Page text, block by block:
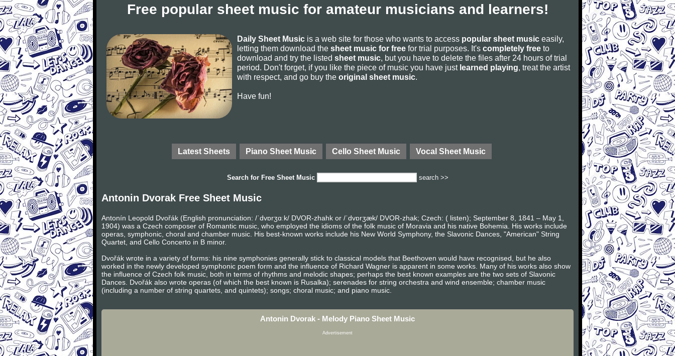
Free popular sheet music for amateur musicians and learners!
Daily Sheet Music is a web site for those who wants to access popular sheet music easily,
letting them download the sheet music for free for trial purposes. It's completely free to
download and try the listed sheet music, but you have to delete the files after 24 hours of trial
period. Don't forget, if you like the piece of music you have just learned playing, treat the artist
with respect, and go buy the original sheet music.
Have fun!
Latest Sheets Piano Sheet Music Cello Sheet Music Vocal Sheet Music
Search for Free Sheet Music search >>
Antonin Dvorak Free Sheet Music
Antonín Leopold Dvořák (English pronunciation: /ˈdvɒrʒɑːk/ DVOR-zhahk or /ˈdvɒrʒæk/ DVOR-zhak; Czech: ( listen); September 8, 1841 – May 1,
1904) was a Czech composer of Romantic music, who employed the idioms of the folk music of Moravia and his native Bohemia. His works include
operas, symphonic, choral and chamber music. His best-known works include his New World Symphony, the Slavonic Dances, "American" String
Quartet, and Cello Concerto in B minor.
Dvořák wrote in a variety of forms: his nine symphonies generally stick to classical models that Beethoven would have recognised, but he also
worked in the newly developed symphonic poem form and the influence of Richard Wagner is apparent in some works. Many of his works also show
the influence of Czech folk music, both in terms of rhythms and melodic shapes; perhaps the best known examples are the two sets of Slavonic
Dances. Dvořák also wrote operas (of which the best known is Rusalka); serenades for string orchestra and wind ensemble; chamber music
(including a number of string quartets, and quintets); songs; choral music; and piano music.
Antonin Dvorak - Melody Piano Sheet Music
Advertisement